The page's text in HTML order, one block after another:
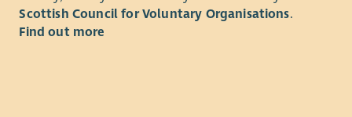
What
Scottish Council for Voluntary Organisations.
Find out more